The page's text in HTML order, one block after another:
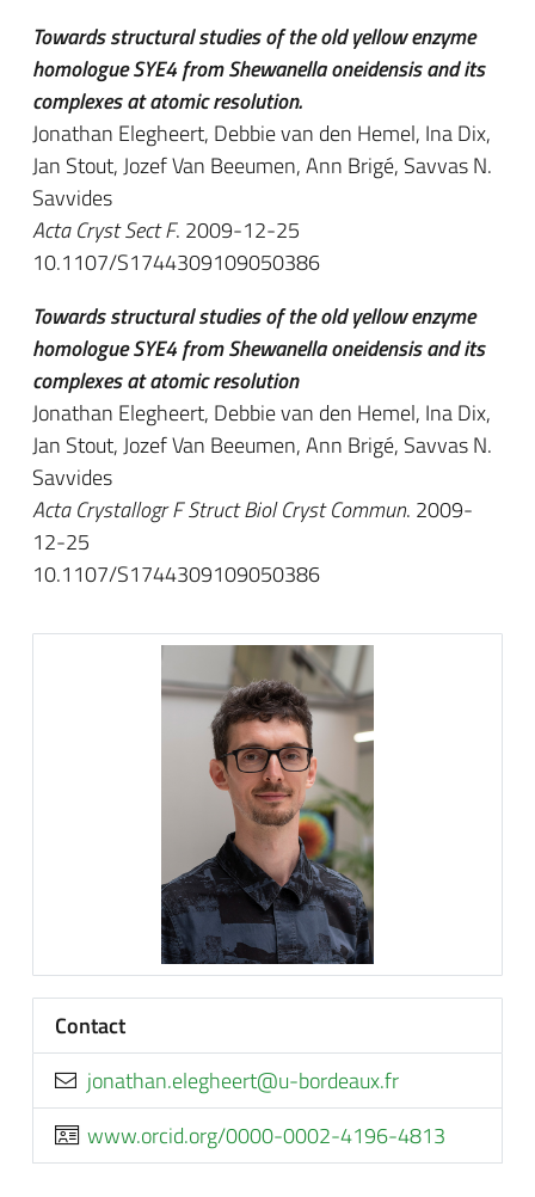
Towards structural studies of the old yellow enzyme
homologue SYE4 from Shewanella oneidensis and its
complexes at atomic resolution.
Jonathan Elegheert, Debbie van den Hemel, Ina Dix,
Jan Stout, Jozef Van Beeumen, Ann Brigé, Savvas N.
Savvides
Acta Cryst Sect F. 2009-12-25
10.1107/S1744309109050386
Towards structural studies of the old yellow enzyme
homologue SYE4 from Shewanella oneidensis and its
complexes at atomic resolution
Jonathan Elegheert, Debbie van den Hemel, Ina Dix,
Jan Stout, Jozef Van Beeumen, Ann Brigé, Savvas N.
Savvides
Acta Crystallogr F Struct Biol Cryst Commun. 2009-
12-25
10.1107/S1744309109050386
Contact
rf.xuaedrob-u@treehgele.nahtanoj
www.orcid.org/0000-0002-4196-4813